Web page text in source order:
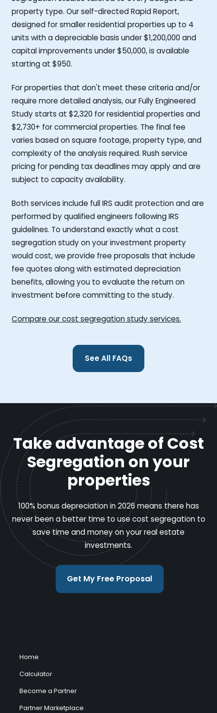
property type. Our self-directed Rapid Report,
designed for smaller residential properties up to 4
units with a depreciable basis under $1,200,000 and
capital improvements under $50,000, is available
starting at $950.
For properties that don't meet these criteria and/or
require more detailed analysis, our Fully Engineered
Study starts at $2,320 for residential properties and
$2,730+ for commercial properties. The final fee
varies based on square footage, property type, and
complexity of the analysis required. Rush service
pricing for pending tax deadlines may apply and are
subject to capacity availability.
Both services include full IRS audit protection and are
performed by qualified engineers following IRS
guidelines. To understand exactly what a cost
segregation study on your investment property
would cost, we provide free proposals that include
fee quotes along with estimated depreciation
benefits, allowing you to evaluate the return on
investment before committing to the study.
Compare our cost segregation study services.
See All FAQs
Take advantage of Cost
Segregation on your
properties
100% bonus depreciation in 2026 means there has
never been a better time to use cost segregation to
save time and money on your real estate
investments.
Get My Free Proposal
Home
Calculator
Become a Partner
Partner Marketplace